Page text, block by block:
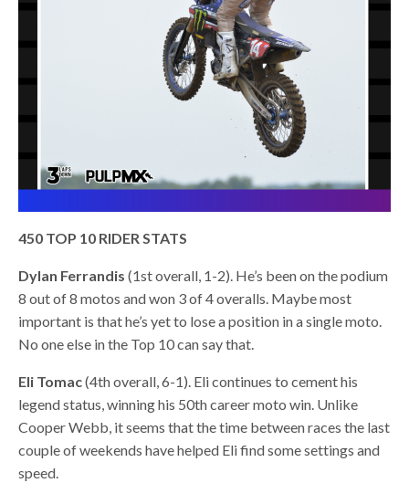
450 TOP 10 RIDER STATS
Dylan Ferrandis (1st overall, 1-2). He’s been on the podium
8 out of 8 motos and won 3 of 4 overalls. Maybe most
important is that he’s yet to lose a position in a single moto.
No one else in the Top 10 can say that.
Eli Tomac(4th overall, 6-1). Eli continues to cement his
legend status, winning his 50th career moto win. Unlike
Cooper Webb, it seems that the time between races the last
couple of weekends have helped Eli find some settings and
speed.